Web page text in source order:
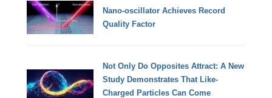
Nano-oscillator Achieves Record
Quality Factor
Not Only Do Opposites Attract: A New
Study Demonstrates That Like-
Charged Particles Can Come